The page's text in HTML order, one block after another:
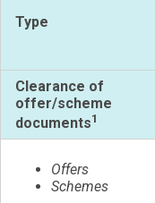
Type
Clearance of
offer/scheme
documents1
Offers
Schemes